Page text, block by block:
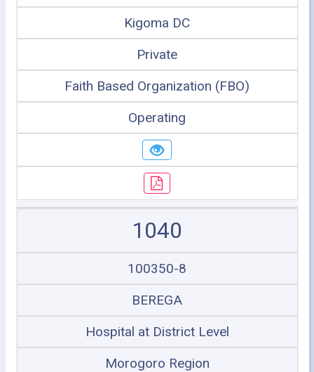
Kigoma DC
Private
Faith Based Organization (FBO)
Operating
1040
100350-8
BEREGA
Hospital at District Level
Morogoro Region